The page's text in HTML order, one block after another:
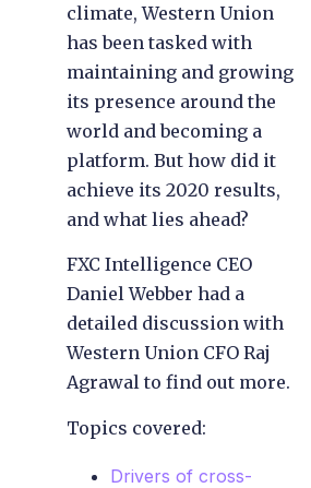
climate, Western Union
has been tasked with
maintaining and growing
its presence around the
world and becoming a
platform. But how did it
achieve its 2020 results,
and what lies ahead?
FXC Intelligence CEO
Daniel Webber had a
detailed discussion with
Western Union CFO Raj
Agrawal to find out more.
Topics covered:
Drivers of cross-